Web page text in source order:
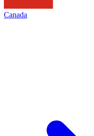
Canada